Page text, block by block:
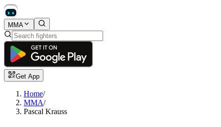
MMA
Get App
Home/
MMA/
Pascal Krauss